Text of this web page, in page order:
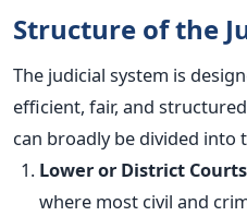
Structure of the
The judicial system is
efficient, fair, and
can broadlybe divided into
Lower or District
where most civil and